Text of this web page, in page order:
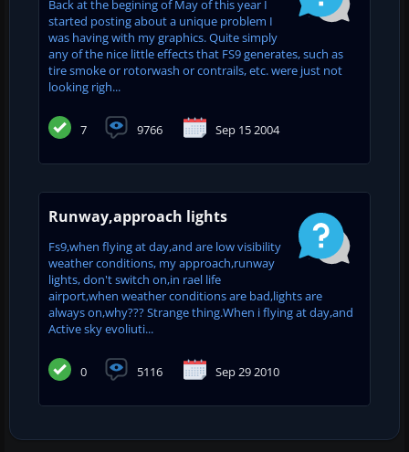
Back at the begining of May of this year I
started posting about a unique problem I
was having with my graphics. Quite simply
any of the nice little effects that FS9 generates, such as
tire smoke or rotorwash or contrails, etc. were just not
looking righ...
7 9766 Sep 15 2004
Runway,approach lights
Fs9,when flying at day,and are low visibility
weather conditions, my approach,runway
lights, don't switch on,in rael life
airport,when weather conditions are bad,lights are
always on,why??? Strange thing.When i flying at day,and
Active sky evoliuti...
0 5116 Sep 29 2010